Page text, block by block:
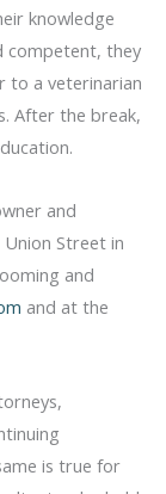
knowledge
competent, they
to a veterinarian
After the break,
and
Street in
and
and at the
is true for